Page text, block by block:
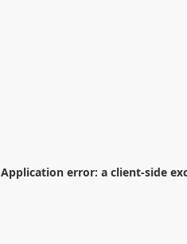
Application error: a client-side